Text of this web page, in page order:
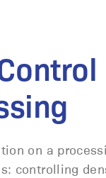
on a
controlling